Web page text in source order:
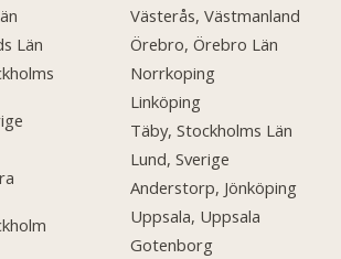
Län
Västerås, Västmanland
Örebro, Örebro Län
Norrkoping
Linköping
Täby, Stockholms Län
Lund, Sverige
Anderstorp, Jönköping
Uppsala, Uppsala
Gotenborg